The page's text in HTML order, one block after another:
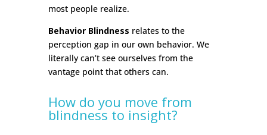
most people realize.
Behavior Blindness relates to the
perception gap in our own behavior. We
literally can’t see ourselves from the
vantage point that others can.
How do you move from
blindness to insight?